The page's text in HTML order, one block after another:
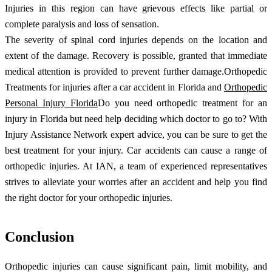
Injuries in this region can have grievous effects like partial or
complete paralysis and loss of sensation.
The severity of spinal cord injuries depends on the location and
extent of the damage. Recovery is possible, granted that immediate
medical attention is provided to prevent further damage.Orthopedic
Treatments for injuries after a car accident in Florida and Orthopedic
Personal Injury FloridaDo you need orthopedic treatment for an
injury in Florida but need help deciding which doctor to go to? With
Injury Assistance Network expert advice, you can be sure to get the
best treatment for your injury. Car accidents can cause a range of
orthopedic injuries. At IAN, a team of experienced representatives
strives to alleviate your worries after an accident and help you find
the right doctor for your orthopedic injuries.
Conclusion
Orthopedic injuries can cause significant pain, limit mobility, and